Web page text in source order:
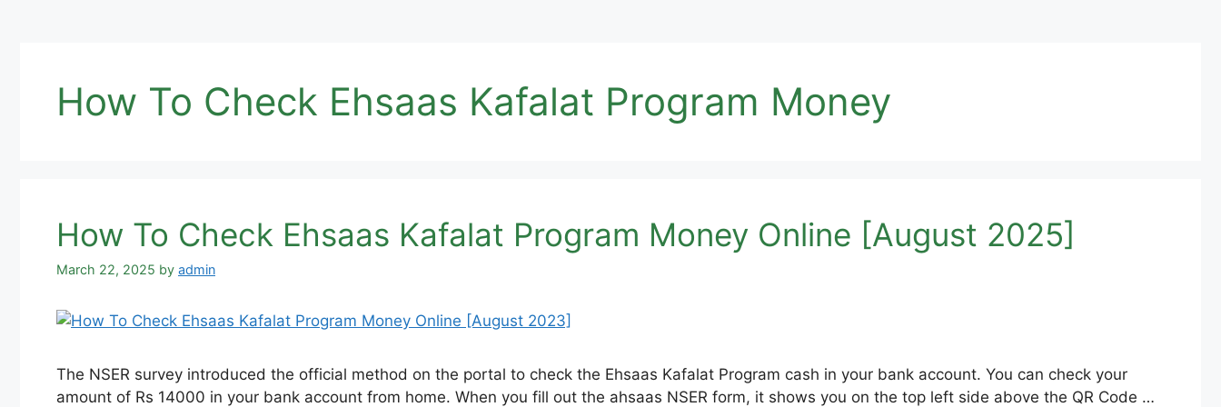
How To Check Ehsaas Kafalat Program Money
How To Check Ehsaas Kafalat Program Money Online [August 2025]
March 22, 2025 by admin
The NSER survey introduced the official method on the portal to check the Ehsaas Kafalat Program cash in your bank account. You can check your
amount of Rs 14000 in your bank account from home. When you fill out the ahsaas NSER form, it shows you on the top left side above the QR Code …